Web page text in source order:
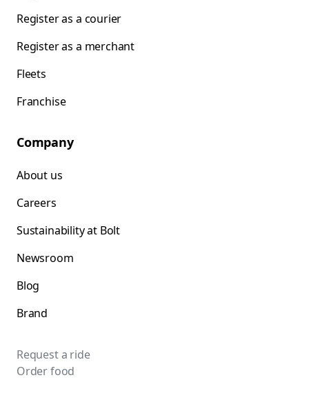
Register as a courier
Register as a merchant
Fleets
Franchise
Company
About us
Careers
Sustainability at Bolt
Newsroom
Blog
Brand
Request a ride
Order food